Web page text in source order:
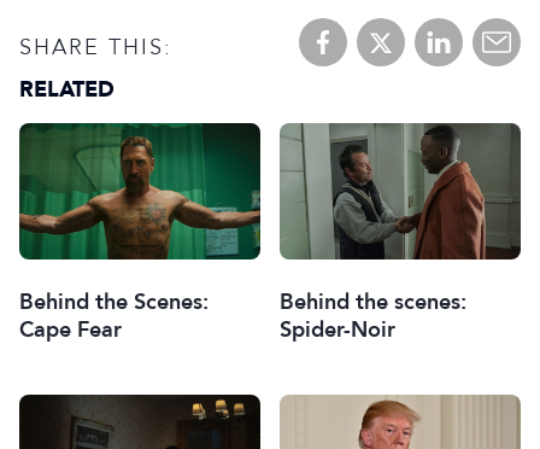
SHARE THIS:
RELATED
Behind the Scenes:
Cape Fear
Behind the scenes:
Spider-Noir